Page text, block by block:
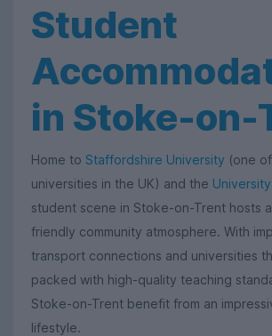
Student
in Stoke-on-
Home to Staffordshire University (one
universities in the UK) and the
student scene in Stoke-on-Trent hosts
friendly community atmosphere. With
transport connections and universities
packed with high-quality teaching
Stoke-on-Trent benefit from an
lifestyle.